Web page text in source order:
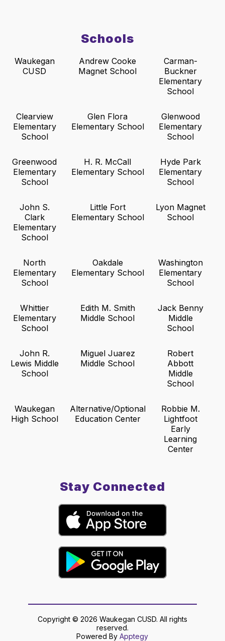
Schools
Waukegan
CUSD
Andrew Cooke
Magnet School
Carman-
Buckner
Elementary
School
Clearview
Elementary
School
Glen Flora
Elementary School
Glenwood
Elementary
School
Greenwood
Elementary
School
H. R. McCall
Elementary School
Hyde Park
Elementary
School
John S.
Clark
Elementary
School
Little Fort
Elementary School
Lyon Magnet
School
North
Elementary
School
Oakdale
Elementary School
Washington
Elementary
School
Whittier
Elementary
School
Edith M. Smith
Middle School
Jack Benny
Middle
School
John R.
Lewis Middle
School
Miguel Juarez
Middle School
Robert
Abbott
Middle
School
Waukegan
High School
Alternative/Optional
Education Center
Robbie M.
Lightfoot
Early
Learning
Center
Stay Connected
Copyright © 2026 Waukegan CUSD. All rights
reserved.
Powered ByApptegy